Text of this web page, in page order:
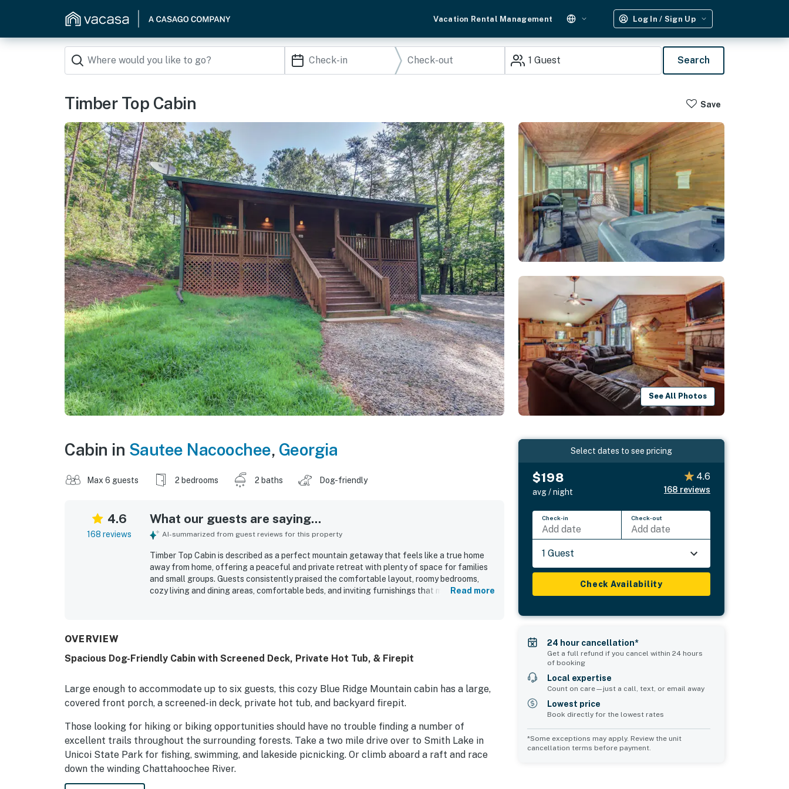
Vacation Rental Management Log In / Sign Up
1 Guest Search
Timber Top Cabin Save
See All Photos
Cabin in Sautee Nacoochee, Georgia
Max 6 guests 2 bedrooms 2 baths Dog-friendly
4.6
168 reviews
What our guests are saying...
AI-summarized from guest reviews for this property
Timber Top Cabin is described as a perfect mountain getaway that feels like a true home
away from home, offering a peaceful and private retreat with plenty of space for families
and small groups. Guests consistently praised the comfortable layout, roomy bedrooms,
cozy living and dining areas, comfortable beds, and inviting furnishings that made it easy to
cabin-in-the-woods experience. Repeated highlights included the hot tub, fireplace, fire
friendly feel, and reliable wifi.
Read more
OVERVIEW
Spacious Dog-Friendly Cabin with Screened Deck, Private Hot Tub, & Firepit
Large enough to accommodate up to six guests, this cozy Blue Ridge Mountain cabin has a large,
covered front porch, a screened-in deck, private hot tub, and backyard firepit.
Those looking for hiking or biking opportunities should have no trouble finding a number of
excellent trails throughout the surrounding forests. Take a two mile drive over to Smith Lake in
Unicoi State Park for fishing, swimming, and lakeside picnicking. Or climb aboard a raft and race
down the winding Chattahoochee River.
Select dates to see pricing
$198
avg / night
4.6
168 reviews
Check-in
Add date
Check-out
Add date
1 Guest
Check Availability
24 hour cancellation*
Get a full refund if you cancel within 24 hours
of booking
Local expertise
Count on care—just a call, text, or email away
Lowest price
Book directly for the lowest rates
*Some exceptions may apply. Review the unit
cancellation terms before payment.